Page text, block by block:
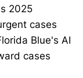
2025
cases
Blue's AI
cases